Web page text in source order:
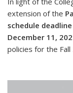
extension of the
schedule
December 11,
policies for the